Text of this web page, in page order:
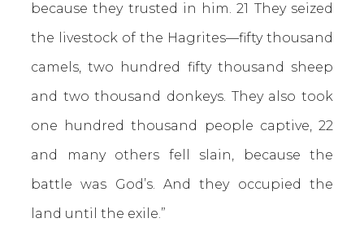
because they trusted in him. 21 They seized
the livestock of the Hagrites—fifty thousand
camels, two hundred fifty thousand sheep
and two thousand donkeys. They also took
one hundred thousand people captive, 22
and many others fell slain, because the
battle was God’s. And they occupied the
land until the exile.”